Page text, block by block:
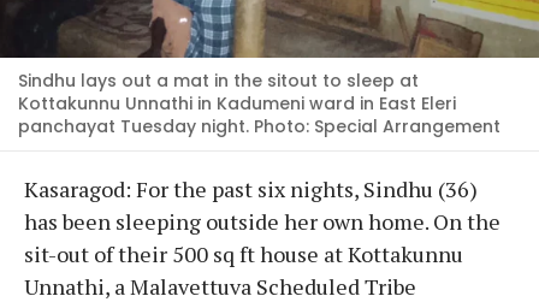
Sindhu lays out a mat in the sitout to sleep at
Kottakunnu Unnathi in Kadumeni ward in East Eleri
panchayat Tuesday night. Photo: Special Arrangement
Kasaragod: For the past six nights, Sindhu (36)
has been sleeping outside her own home. On the
sit-out of their 500 sq ft house at Kottakunnu
Unnathi, a Malavettuva Scheduled Tribe